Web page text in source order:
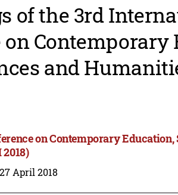
of the 3rd
on Contemporary
and
on Contemporary Education,
April 2018